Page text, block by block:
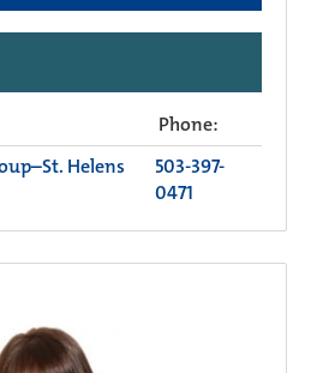
Phone:
Helens
503-397-
0471